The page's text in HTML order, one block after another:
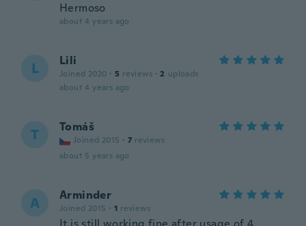
Hermoso
about 4 years ago
L Lili
Joined 2020 · 5 reviews · 2 uploads
about 4 years ago
T Tomáš
Joined 2015 · 7 reviews
about 5 years ago
A Arminder
Joined 2015 · 1 reviews